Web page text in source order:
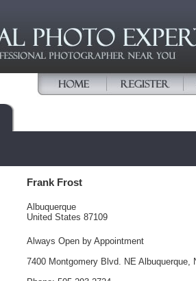
Frank Frost
Albuquerque
United States 87109
Always Open by Appointment
7400 Montgomery Blvd. NE Albuquerque,